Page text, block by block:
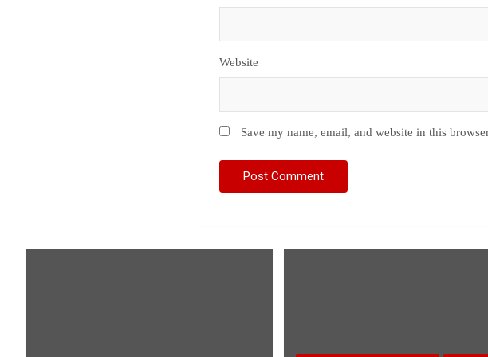
Website
Save my name, email, and website in this